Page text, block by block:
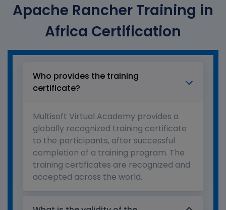
Apache Rancher Training in
Africa Certification
Who provides the training
certificate?
Multisoft Virtual Academy provides a
globally recognized training certificate
to the participants, after successful
completion of a training program. The
training certificates are recognized and
accepted across the world.